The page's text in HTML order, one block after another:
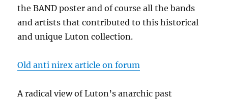
the BAND poster and of course all the bands
and artists that contributed to this historical
and unique Luton collection.
Old anti nirex article on forum
A radical view of Luton’s anarchic past